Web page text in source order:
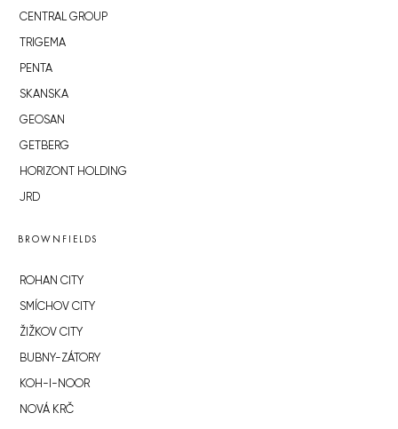
CENTRAL GROUP
TRIGEMA
PENTA
SKANSKA
GEOSAN
GETBERG
HORIZONT HOLDING
JRD
BROWNFIELDS
ROHAN CITY
SMÍCHOV CITY
ŽIŽKOV CITY
BUBNY-ZÁTORY
KOH-I-NOOR
NOVÁ KRČ